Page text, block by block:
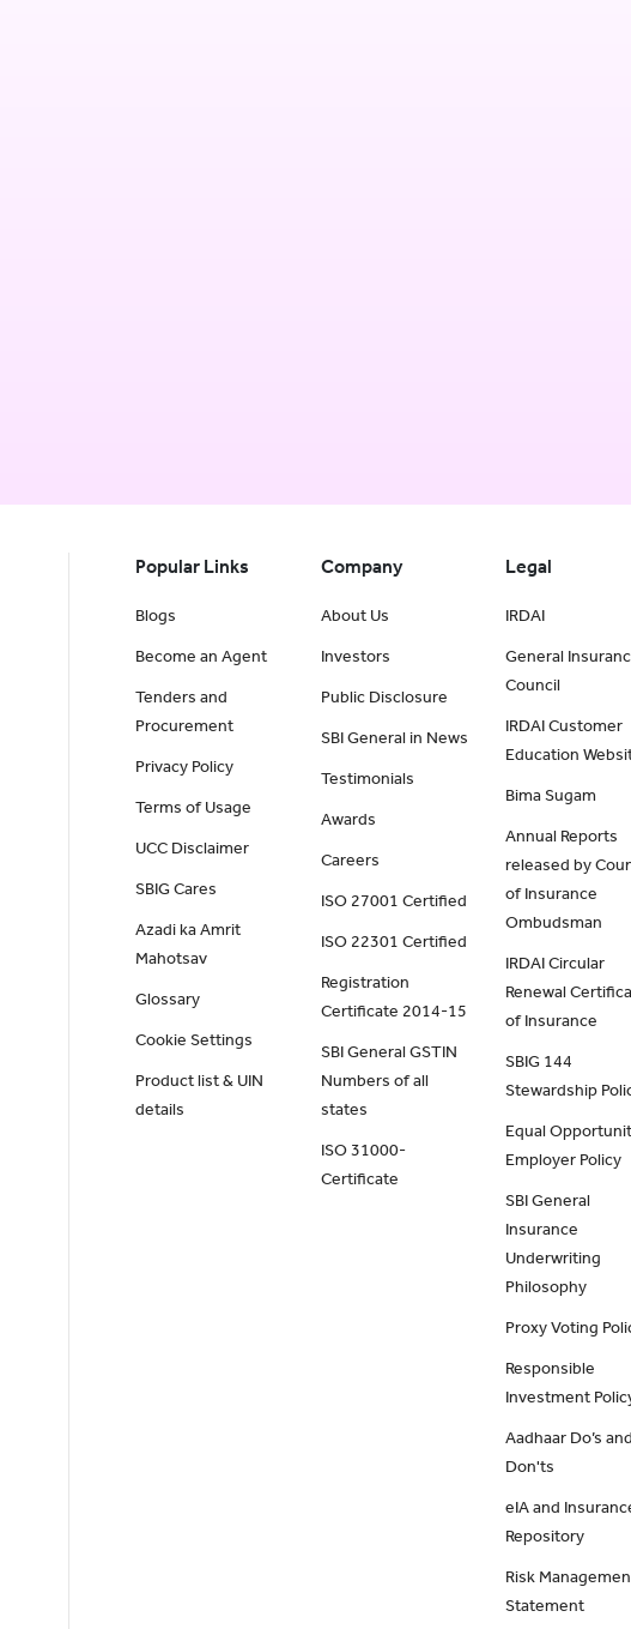
Popular Links
Blogs
Become an Agent
Tenders and
Procurement
Privacy Policy
Terms of Usage
UCC Disclaimer
SBIG Cares
Azadi ka Amrit
Mahotsav
Glossary
Cookie Settings
Product list & UIN
details
Company
About Us
Investors
Public Disclosure
SBI General in News
Testimonials
Awards
Careers
ISO 27001 Certified
ISO 22301 Certified
Registration
Certificate 2014-15
SBI General GSTIN
Numbers of all
states
ISO 31000-
Certificate
Legal
IRDAI
General
Council
IRDAI Customer
Education
Bima Sugam
Annual Reports
released by
of Insurance
Ombudsman
IRDAI Circular
Renewal
of Insurance
SBIG 144
Stewardship
Equal
Employer Policy
SBI General
Insurance
Underwriting
Philosophy
Proxy Voting
Responsible
Investment
Aadhaar Do’s
Don'ts
eIA and
Repository
Risk
Statement